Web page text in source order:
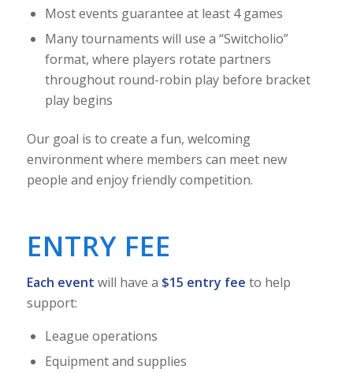
Most events guarantee at least 4 games
Many tournaments will use a “Switcholio”
format, where players rotate partners
throughout round-robin play before bracket
play begins
Our goal is to create a fun, welcoming
environment where members can meet new
people and enjoy friendly competition.
ENTRY FEE
Each event will have a $15 entry fee to help
support:
League operations
Equipment and supplies